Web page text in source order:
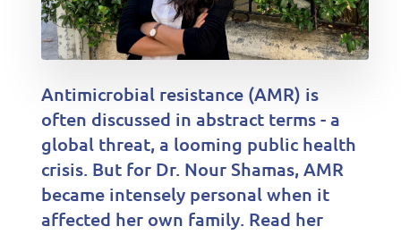
Antimicrobial resistance (AMR) is
often discussed in abstract terms - a
global threat, a looming public health
crisis. But for Dr. Nour Shamas, AMR
became intensely personal when it
affected her own family. Read her